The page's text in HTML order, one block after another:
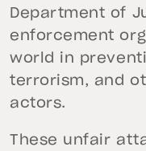
Department of
enforcement
world in
terrorism, and
actors.
These unfair